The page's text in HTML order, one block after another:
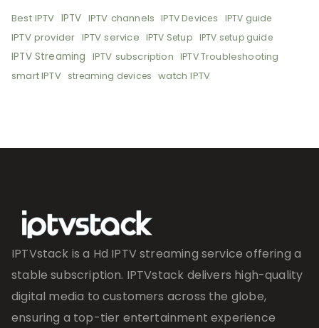
Best IPTV IPTV IPTV channels IPTV Devices IPTV guide
IPTV provider IPTV service IPTV Setup IPTV setup guide
IPTV Streaming IPTV subscription IPTV Troubleshooting
smart IPTV streaming devices watch IPTV
IPTVstack is a Hd IPTV streaming service offering a
stable subscription. IPTVstack delivers high-quality
digital media to customers across the globe,
ensuring a top-tier entertainment experience